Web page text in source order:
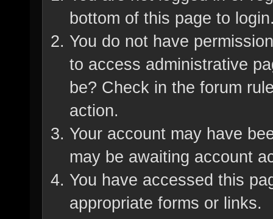
bottom of this page to
You do not have
to access administrative
be? Check in the forum
action.
Your account may have
may be awaiting account
You have accessed this
appropriate forms or links.